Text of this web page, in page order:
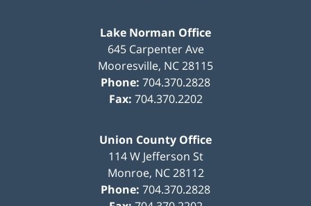
Lake Norman Office
645 Carpenter Ave
Mooresville, NC28115
Phone: 704.370.2828
Fax: 704.370.2202
Union County Office
114 W Jefferson St
Monroe, NC 28112
Phone: 704.370.2828